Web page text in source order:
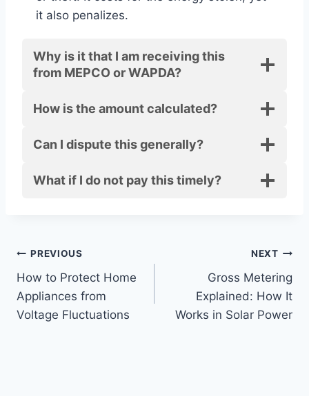
it also penalizes.
Why is it that I am receiving this
from MEPCO or WAPDA?
How is the amount calculated?
Can I dispute this generally?
What if I do not pay this timely?
Post
navigation
PREVIOUS
How to Protect Home
Appliances from
Voltage Fluctuations
NEXT
Gross Metering
Explained: How It
Works in Solar Power